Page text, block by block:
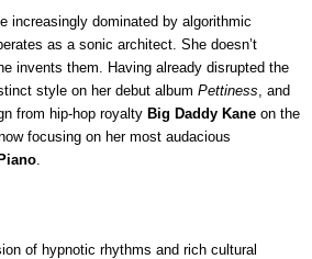
increasingly dominated by algorithmic
as a sonic architect. She doesn’t
invents them. Having already disrupted the
style on her debut album Pettiness , and
from hip-hop royalty Big Daddy Kaneon the
focusing on her most audacious
.
of hypnotic rhythms and rich cultural